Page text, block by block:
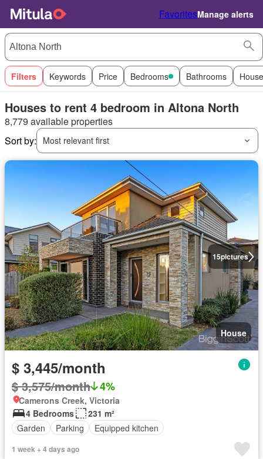
FavoritesManage alerts
Filters Keywords Price Bedrooms Bathrooms
Houses to rent 4 bedroom in Altona North
8,779 available properties
Sort by:
Most relevant first
15pictures
House
$ 3,445/month
$ 3,575/month 4%
Camerons Creek, Victoria
4 Bedrooms
231 m²
Garden
Parking Equipped kitchen
1 week + 4 days ago